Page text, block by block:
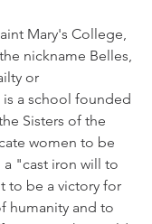
Mary's College,
nickname Belles,
or
a school founded
Sisters of the
women to be
"cast iron will to
to be a victory for
humanity and to